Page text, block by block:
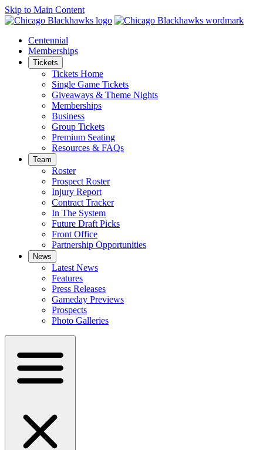
Skip to Main Content
Centennial
Memberships
Tickets
Tickets Home
Single Game Tickets
Giveaways & Theme Nights
Memberships
Business
Group Tickets
Premium Seating
Resources & FAQs
Team
Roster
Prospect Roster
Injury Report
Contract Tracker
In The System
Future Draft Picks
Front Office
Partnership Opportunities
News
Latest News
Features
Press Releases
Gameday Previews
Prospects
Photo Galleries